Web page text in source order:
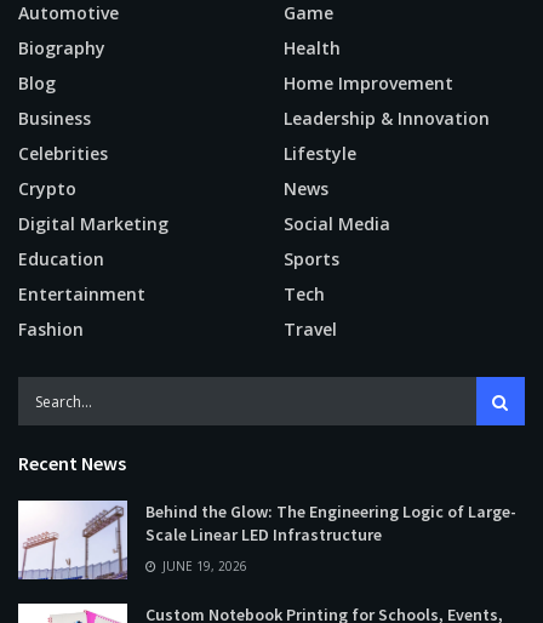
Automotive
Biography
Blog
Business
Celebrities
Crypto
Digital Marketing
Education
Entertainment
Fashion
Game
Health
Home Improvement
Leadership & Innovation
Lifestyle
News
Social Media
Sports
Tech
Travel
Recent News
Behind the Glow: The Engineering Logic of Large-
Scale Linear LED Infrastructure
JUNE 19, 2026
Custom Notebook Printing for Schools, Events,